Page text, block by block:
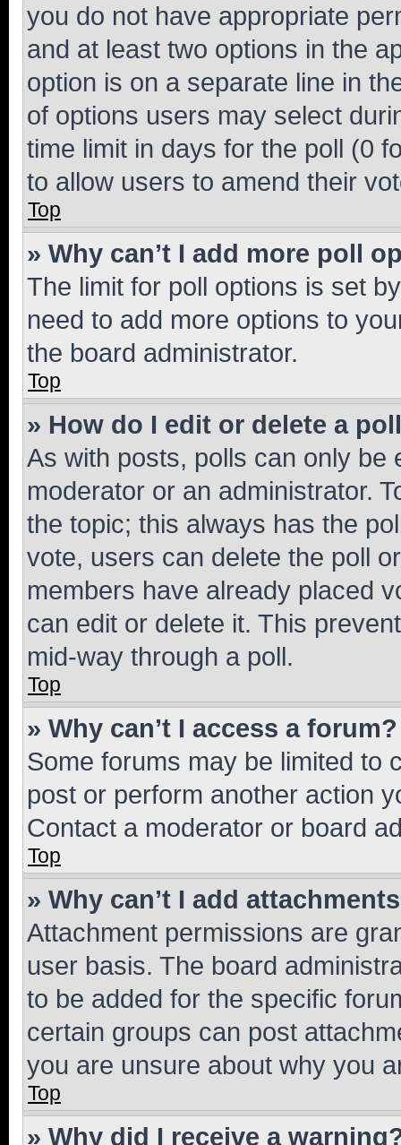
you do not have appropriate
and at least two options in the
option is on a separate line in
of options users may select
time limit in days for the poll (0
to allow users to amend their
Top
» Why can’t I add more poll
The limit for poll options is set
need to add more options to
the board administrator.
Top
» How do I edit or delete a
As with posts, polls can only be
moderator or an administrator.
the topic; this always has the
vote, users can delete the poll
members have already placed
can edit or delete it. This
mid-way through a poll.
Top
» Why can’t I access a forum?
Some forums may be limited to
post or perform another action
Contact a moderator or board
Top
» Why can’t I add
Attachment permissions are
user basis. The board
to be added for the specific
certain groups can post
you are unsure about why you
Top
» Why did I receive a